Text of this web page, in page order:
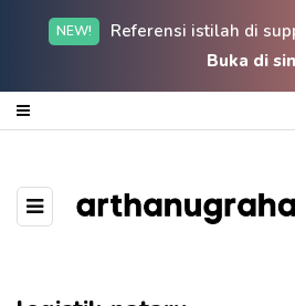
NEW!
Referensi istilah di
Buka di